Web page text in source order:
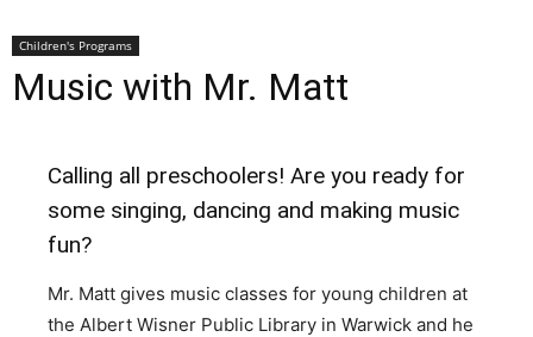
Children's Programs
Music with Mr. Matt
Calling all preschoolers! Are you ready for
some singing, dancing and making music
fun?
Mr. Matt gives music classes for young children at
the Albert Wisner Public Library in Warwick and he